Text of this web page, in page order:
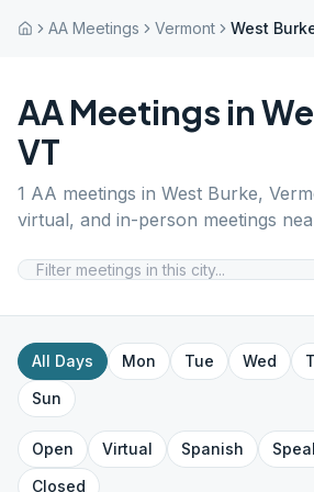
AA Meetings Vermont West
AA Meetings in
VT
1 AA meetings in West Burke,
virtual, and in-person meetings
All Days Mon Tue Wed
Sun
Open Virtual Spanish
Closed